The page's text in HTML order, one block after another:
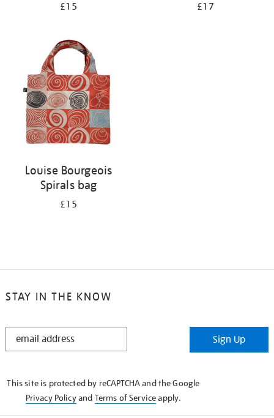
£15 £17
Louise Bourgeois
Spirals bag
£15
STAY IN THE KNOW
STAY
Sign Up
This site is protected by reCAPTCHA and the Google
Privacy Policyand Terms of Serviceapply.